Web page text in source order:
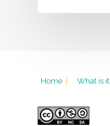
Home | What is it